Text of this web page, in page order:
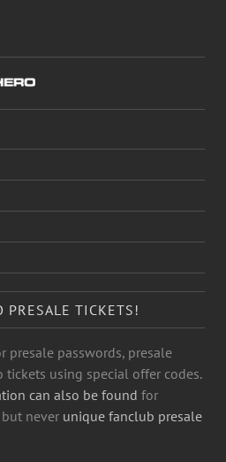
PRESALE TICKETS!
presale passwords, presale
tickets using special offer codes.
can also be found for
never unique fanclub presale